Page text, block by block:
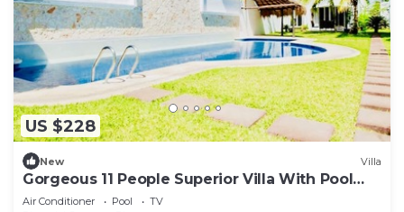
US $228
New Villa
Gorgeous 11 People Superior Villa With Pool
Playacar Phase 2
Air Conditioner Pool
TV